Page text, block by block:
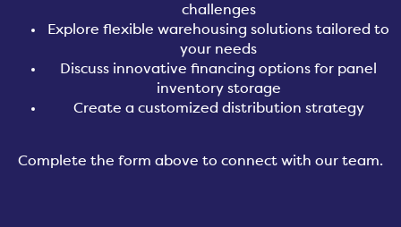
challenges
Explore flexible warehousing solutions tailored to
your needs
Discuss innovative financing options for panel
inventory storage
Create a customized distribution strategy
Complete the form above to connect with our team.